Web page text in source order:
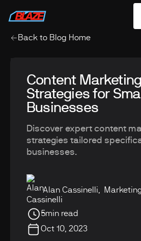
Back to Blog Home
Content Marketing
Strategies for Small
Businesses
Discover expert content
strategies tailored
businesses.
Alan Cassinelli
5min read
Oct 10, 2023